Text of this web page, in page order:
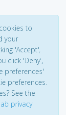
to
your
'Accept',
click 'Deny',
preferences'
preferences.
See the
privacy